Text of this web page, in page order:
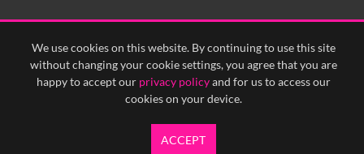
We use cookies on this website. By continuing to use this site
without changing your cookie settings, you agree that you are
happy to accept our privacy policyand for us to access our
cookies on your device.
ACCEPT